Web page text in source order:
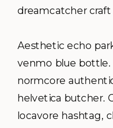
dreamcatcher craft
Aesthetic echo
venmo blue
normcore
helvetica butcher.
locavore hashtag,